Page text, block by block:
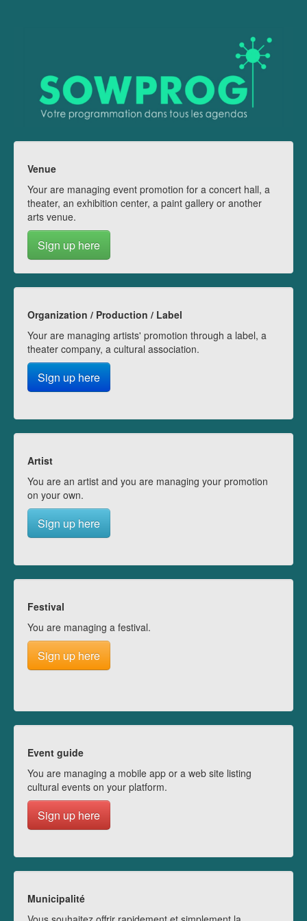
Venue
Your are managing event promotion for a concert hall, a
theater, an exhibition center, a paint gallery or another
arts venue.
Sign up here
Organization / Production / Label
Your are managing artists' promotion through a label, a
theater company, a cultural association.
Sign up here
Artist
You are an artist and you are managing your promotion
on your own.
Sign up here
Festival
You are managing a festival.
Sign up here
Event guide
You are managing a mobile app or a web site listing
cultural events on your platform.
Sign up here
Municipalité